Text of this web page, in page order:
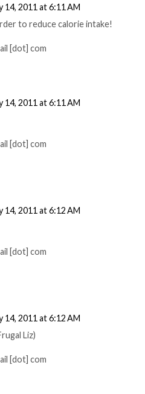
14, 2011 at 6:11 AM
to reduce calorie intake!
[dot] com
14, 2011 at 6:11 AM
[dot] com
14, 2011 at 6:12 AM
[dot] com
14, 2011 at 6:12 AM
Liz)
[dot] com